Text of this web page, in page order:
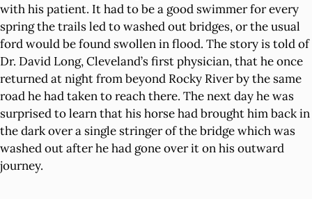
with his patient. It had to be a good swimmer for every
spring the trails led to washed out bridges, or the usual
ford would be found swollen in flood. The story is told of
Dr. David Long, Cleveland’s first physician, that he once
returned at night from beyond Rocky River by the same
road he had taken to reach there. The next day he was
surprised to learn that his horse had brought him back in
the dark over a single stringer of the bridge which was
washed out after he had gone over it on his outward
journey.